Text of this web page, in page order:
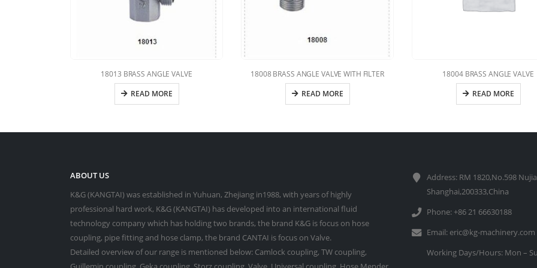
18013 BRASS ANGLE VALVE
READ MORE
18008 BRASS ANGLE VALVE WITH FILTER
READ MORE
18004 BRASS ANGLE VALVE
READ MORE
ABOUT US
K&G (KANGTAI) was established in Yuhuan, Zhejiang in1988, with years of highly
professional hard work, K&G (KANGTAI) has developed into an international fluid
technology company which has holding two brands, the brand K&G is focus on hose
coupling, pipe fitting and hose clamp, the brand CANTAI is focus on Valve.
Detailed overview of our range is mentioned below: Camlock coupling, TW coupling,
Address: RM 1820,No.598
Shanghai,200333,China
Phone: +86 21 66630188
Email: eric@kg-machinery.com
Working Days/Hours: Mon –